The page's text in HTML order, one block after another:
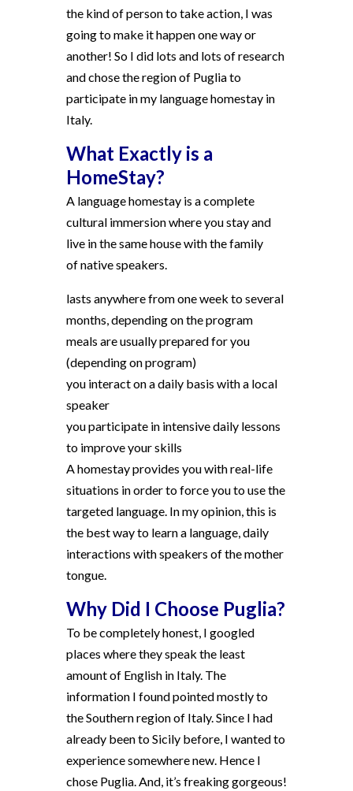
the kind of person to take action, I was
going to make it happen one way or
another! So I did lots and lots of research
and chose the region of Puglia to
participate in my language homestay in
Italy.
What Exactly is a
HomeStay?
A language homestay is a complete
cultural immersion where you stay and
live in the same house with the family
of native speakers.
lasts anywhere from one week to several
months, depending on the program
meals are usually prepared for you
(depending on program)
you interact on a daily basis with a local
speaker
you participate in intensive daily lessons
to improve your skills
A homestay provides you with real-life
situations in order to force you to use the
targeted language. In my opinion, this is
the best way to learn a language, daily
interactions with speakers of the mother
tongue.
Why Did I Choose Puglia?
To be completely honest, I googled
places where they speak the least
amount of English in Italy. The
information I found pointed mostly to
the Southern region of Italy. Since I had
already been to Sicily before, I wanted to
experience somewhere new. Hence I
chose Puglia. And, it’s freaking gorgeous!